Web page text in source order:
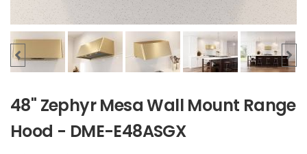
48" Zephyr Mesa Wall Mount Range
Hood - DME-E48ASGX